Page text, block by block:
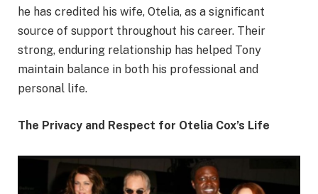
he has credited his wife, Otelia, as a significant
source of support throughout his career. Their
strong, enduring relationship has helped Tony
maintain balance in both his professional and
personal life.
The Privacy and Respect for Otelia Cox’s Life